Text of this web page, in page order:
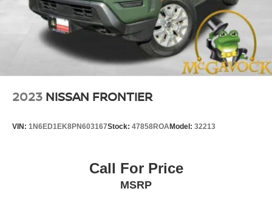
Front And Rear Vented Discs, Brake Assist, Hill Hold
Control and Electric Parking Brake
Brake Actuated Limited Slip Differential
Nickel Metal Hydride (nimh) Traction Battery 1.87 kWh
2023 NISSAN FRONTIER
VIN: 1N6ED1EK8PN603167Stock: 47858ROAModel: 32213
Call For Price
MSRP